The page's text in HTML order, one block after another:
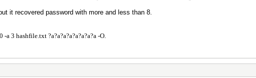
it recovered password with more and less than 8.
3 hashfile.txt ?a?a?a?a?a?a?a?a -O.